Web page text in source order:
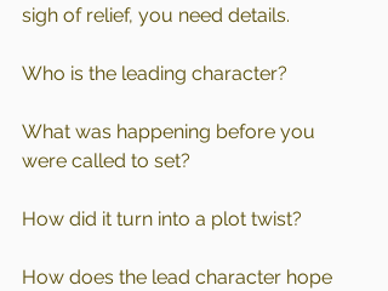
sigh of relief, you need details.
Who is the leading character?
What was happening before you
were called to set?
How did it turn into a plot twist?
How does the lead character hope